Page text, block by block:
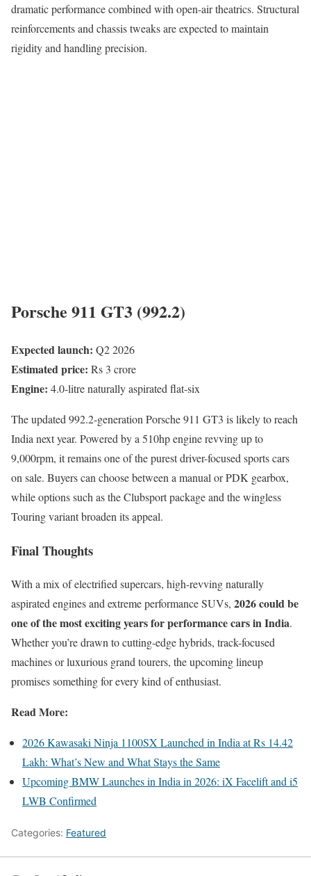
dramatic performance combined with open-air theatrics. Structural
reinforcements and chassis tweaks are expected to maintain
rigidity and handling precision.
Porsche 911 GT3 (992.2)
Expected launch: Q2 2026
Estimated price: Rs 3 crore
Engine: 4.0-litre naturally aspirated flat-six
The updated 992.2-generation Porsche 911 GT3 is likely to reach
India next year. Powered by a 510hp engine revving up to
9,000rpm, it remains one of the purest driver-focused sports cars
on sale. Buyers can choose between a manual or PDK gearbox,
while options such as the Clubsport package and the wingless
Touring variant broaden its appeal.
Final Thoughts
With a mix of electrified supercars, high-revving naturally
aspirated engines and extreme performance SUVs, 2026 could be
one of the most exciting years for performance cars in India.
Whether you’re drawn to cutting-edge hybrids, track-focused
machines or luxurious grand tourers, the upcoming lineup
promises something for every kind of enthusiast.
Read More:
2026 Kawasaki Ninja 1100SX Launched in India at Rs 14.42
Lakh: What’s New and What Stays the Same
Upcoming BMW Launches in India in 2026: iX Facelift and i5
LWB Confirmed
Categories: Featured